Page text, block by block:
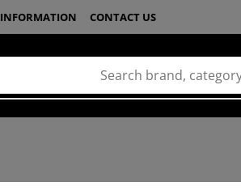
INFORMATION CONTACT US